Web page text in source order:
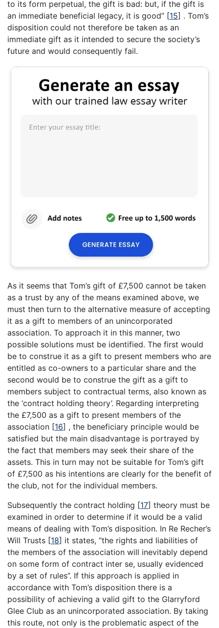
to its form perpetual, the gift is bad: but, if the gift is
an immediate beneficial legacy, it is good” [15] . Tom’s
disposition could not therefore be taken as an
immediate gift as it intended to secure the society’s
future and would consequently fail.
As it seems that Tom’s gift of £7,500 cannot be taken
as a trust by any of the means examined above, we
must then turn to the alternative measure of accepting
it as a gift to members of an unincorporated
association. To approach it in this manner, two
possible solutions must be identified. The first would
be to construe it as a gift to present members who are
entitled as co-owners to a particular share and the
second would be to construe the gift as a gift to
members subject to contractual terms, also known as
the ‘contract holding theory’. Regarding interpreting
the £7,500 as a gift to present members of the
association [16] , the beneficiary principle would be
satisfied but the main disadvantage is portrayed by
the fact that members may seek their share of the
assets. This in turn may not be suitable for Tom’s gift
of £7,500 as his intentions are clearly for the benefit of
the club, not for the individual members.
Subsequently the contract holding [17] theory must be
examined in order to determine if it would be a valid
means of dealing with Tom’s disposition. In Re Recher’s
Will Trusts [18] it states, “the rights and liabilities of
the members of the association will inevitably depend
on some form of contract inter se, usually evidenced
by a set of rules”. If this approach is applied in
accordance with Tom’s disposition there is a
possibility of achieving a valid gift to the Glarryford
Glee Club as an unincorporated association. By taking
this route, not only is the problematic aspect of the